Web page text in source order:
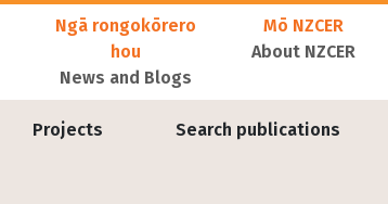
Projects Search publications
Ngā rongokōrero
hou
News and Blogs
Mō NZCER
About NZCER